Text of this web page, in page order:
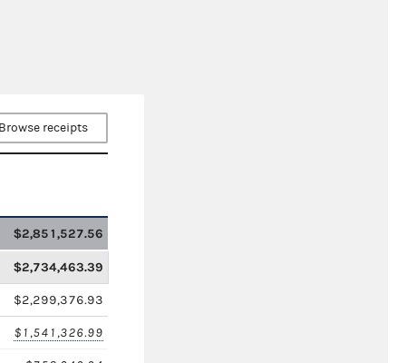
receipts
$2,851,527.56
$2,734,463.39
$2,299,376.93
$1,541,326.99